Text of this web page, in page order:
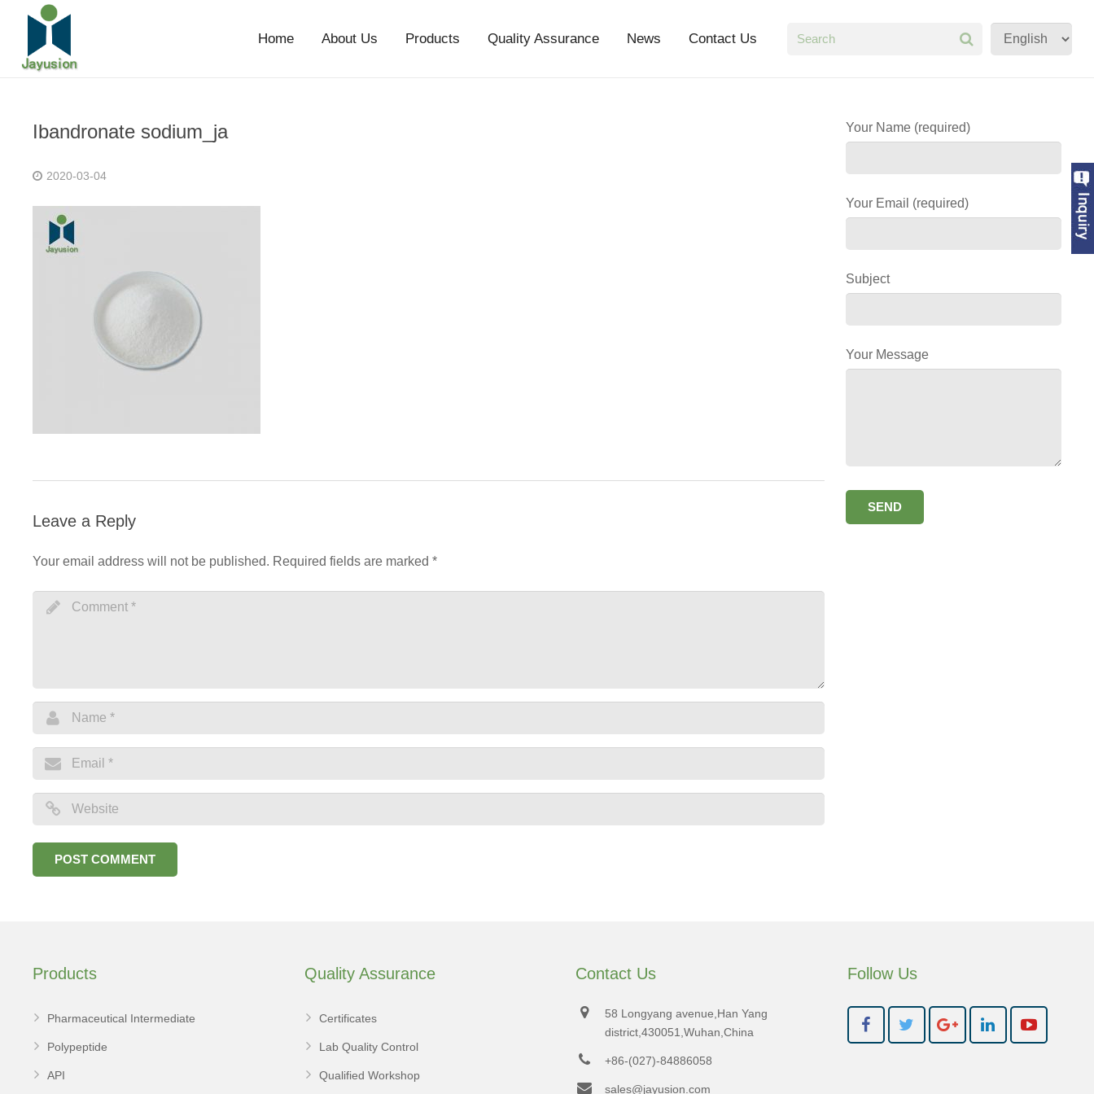
Home About Us Products Quality Assurance News Contact Us
Ibandronate sodium_ja
2020-03-04
Leave a Reply
Your email address will not be published. Required fields are marked *
Your Name (required)
Your Email (required)
Subject
Your Message
Products
Pharmaceutical Intermediate
Polypeptide
API
Quality Assurance
Certificates
Lab Quality Control
Qualified Workshop
Contact Us
58 Longyang avenue,Han Yang
district,430051,Wuhan,China
+86-(027)-84886058
sales@jayusion.com
Follow Us